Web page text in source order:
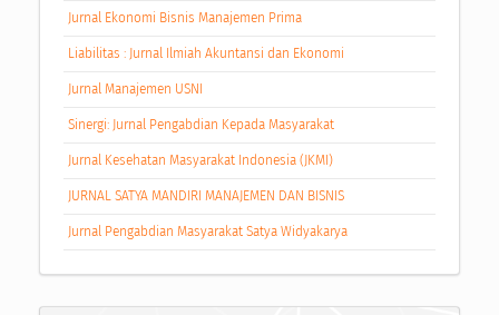
Jurnal Ekonomi Bisnis Manajemen Prima
Liabilitas : Jurnal Ilmiah Akuntansi dan Ekonomi
Jurnal Manajemen USNI
Sinergi: Jurnal Pengabdian Kepada Masyarakat
Jurnal Kesehatan Masyarakat Indonesia (JKMI)
JURNAL SATYA MANDIRI MANAJEMEN DAN BISNIS
Jurnal Pengabdian Masyarakat Satya Widyakarya